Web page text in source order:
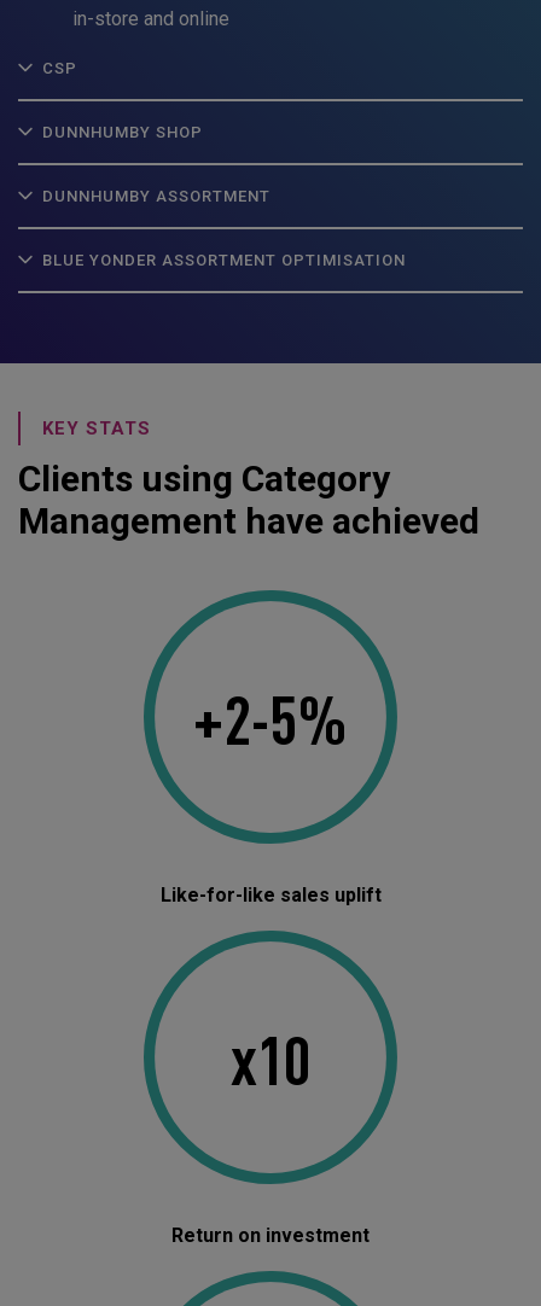
in-store and online
CSP
DUNNHUMBY SHOP
DUNNHUMBY ASSORTMENT
BLUE YONDER ASSORTMENT OPTIMISATION
KEY STATS
Clients using Category
Management have achieved
+2-5%
Like-for-like sales uplift
x10
Return on investment